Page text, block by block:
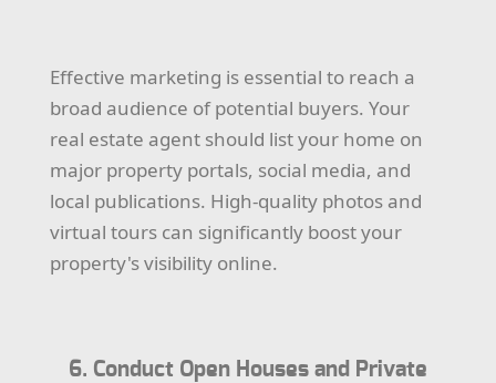
Effective marketing is essential to reach a
broad audience of potential buyers. Your
real estate agent should list your home on
major property portals, social media, and
local publications. High-quality photos and
virtual tours can significantly boost your
property's visibility online.
6. Conduct Open Houses and Private